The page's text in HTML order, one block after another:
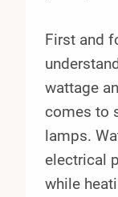
First and
wattage
comes to
lamps.
electrical
while